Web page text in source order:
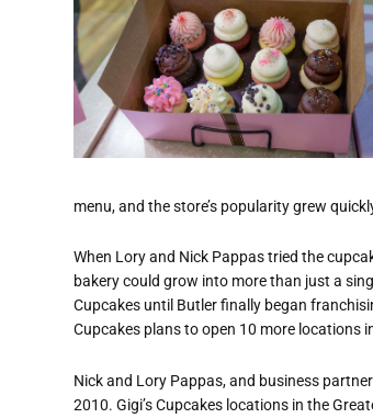
menu, and the store’s popularity grew
When Lory and Nick Pappas tried the
bakery could grow into more than just a
Cupcakes until Butler finally began
Cupcakes plans to open 10 more locations
Nick and Lory Pappas, and business
2010. Gigi’s Cupcakes locations in the